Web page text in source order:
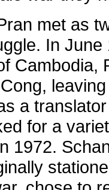
met as
In June
Cambodia,
a
for a
1972.